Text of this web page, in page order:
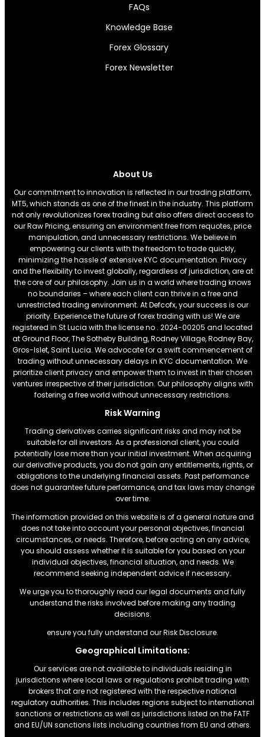
FAQs
Knowledge Base
Forex Glossary
Forex Newsletter
About Us
Our commitment to innovation is reflected in our trading platform,
MT5, which stands as one of the finest in the industry. This platform
not only revolutionizes forex trading but also offers direct access to
our Raw Pricing, ensuring an environment free from requotes, price
manipulation, and unnecessary restrictions. We believe in
empowering our clients with the freedom to trade quickly,
minimizing the hassle of extensive KYC documentation. Privacy
and the flexibility to invest globally, regardless of jurisdiction, are at
the core of our philosophy. Join us in a world where trading knows
no boundaries – where each client can thrive in a free and
unrestricted trading environment. At Defcofx, your success is our
priority. Experience the future of forex trading with us! We are
registered in St Lucia with the license no . 2024-00205 and located
at Ground Floor, The Sotheby Building, Rodney Village, Rodney Bay,
Gros-Islet, Saint Lucia. We advocate for a swift commencement of
trading without unnecessary delays in KYC documentation. We
prioritize client privacy and empower them to invest in their chosen
ventures irrespective of their jurisdiction. Our philosophy aligns with
fostering a free world without unnecessary restrictions.
Risk Warning
Trading derivatives carries significant risks and may not be
suitable for all investors. As a professional client, you could
potentially lose more than your initial investment. When acquiring
our derivative products, you do not gain any entitlements, rights, or
obligations to the underlying financial assets. Past performance
does not guarantee future performance, and tax laws may change
over time.
The information provided on this website is of a general nature and
does not take into account your personal objectives, financial
circumstances, or needs. Therefore, before acting on any advice,
you should assess whether it is suitable for you based on your
individual objectives, financial situation, and needs. We
recommend seeking independent advice if necessary.
We urge you to thoroughly read our legal documents and fully
understand the risks involved before making any trading
decisions.
ensure you fully understand our Risk Disclosure.
Geographical Limitations:
Our services are not available to individuals residing in
jurisdictions where local laws or regulations prohibit trading with
brokers that are not registered with the respective national
regulatory authorities. This includes regions subject to international
sanctions or restrictions.as well as jurisdictions listed on the FATF
and EU/UN sanctions lists including countries from EU and others.